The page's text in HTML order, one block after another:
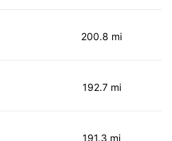
200.8 mi
192.7 mi
191.3 mi